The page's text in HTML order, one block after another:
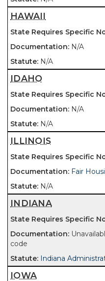
HAWAII
N/A
N/A
IDAHO
N/A
N/A
ILLINOIS
Fair
N/A
INDIANA
code
Indiana
IOWA